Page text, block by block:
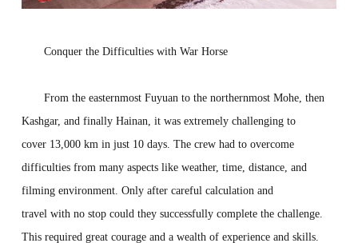
Conquerthe Difficulties with War Horse
From the easternmost Fuyuan to the northernmost Mohe, then
Kashgar, and finally Hainan, it was extremely challenging to
cover 13,000 km in just 10 days. The crew had to overcome
difficulties from many aspects like weather, time, distance, and
filming environment. Only after careful calculation and
travel with no stop could they successfully complete the challenge.
This required great courage and a wealth of experience and skills.